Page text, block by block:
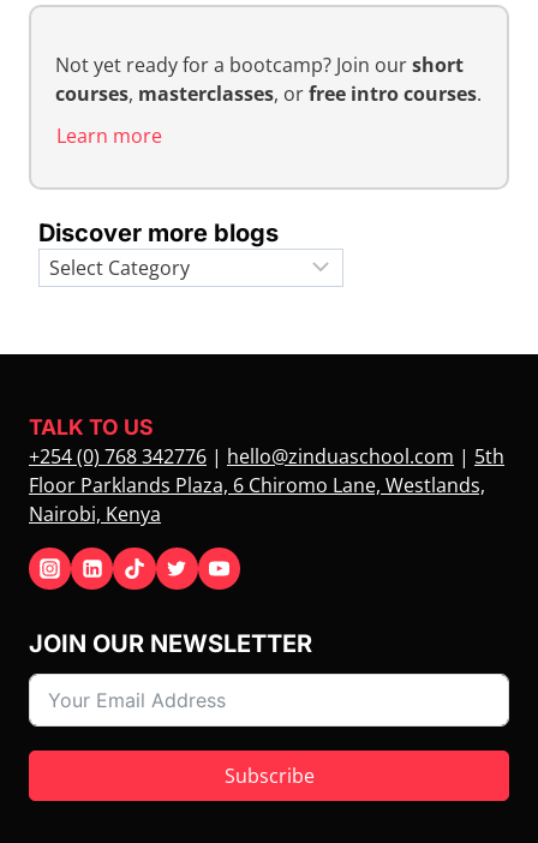
Not yet ready for a bootcamp? Join ourshort
courses, masterclasses, orfree intro courses.
Learn more
Discover more blogs
Categories
TALK TO US
+254 (0) 768 342776 | hello@zinduaschool.com | 5th
Floor Parklands Plaza, 6 Chiromo Lane, Westlands,
Nairobi, Kenya
JOIN OUR NEWSLETTER
Subscribe